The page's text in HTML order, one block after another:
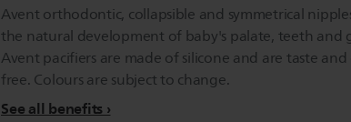
Avent orthodontic, collapsible and symmetrical
the natural development of baby's palate, teeth and
Avent pacifiers are made of silicone and are taste
free. Colours are subject to change.
See all benefits